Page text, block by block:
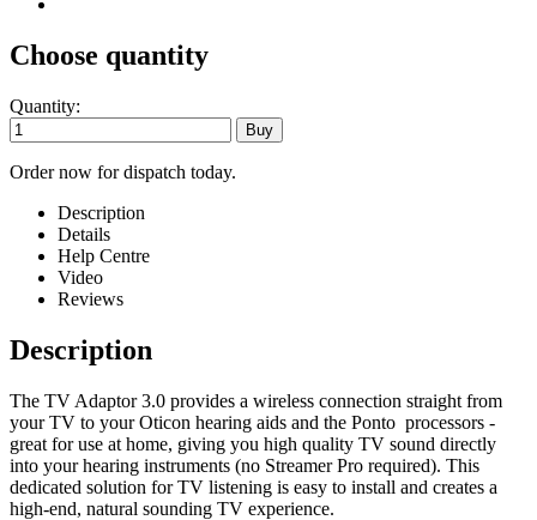
Choose quantity
Quantity:
Order now for dispatch today.
Description
Details
Help Centre
Video
Reviews
Description
The TV Adaptor 3.0 provides a wireless connection straight from
your TV to your Oticon hearing aids and the Ponto processors -
great for use at home, giving you high quality TV sound directly
into your hearing instruments (no Streamer Pro required). This
dedicated solution for TV listening is easy to install and creates a
high-end, natural sounding TV experience.